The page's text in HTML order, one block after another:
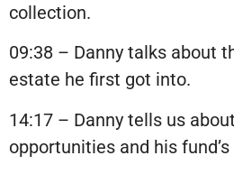
collection.
09:38 – Danny talks about
estate he first got into.
14:17 – Danny tells us
opportunities and his